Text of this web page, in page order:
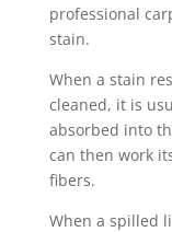
professional
stain.
When a stain
cleaned, it is
absorbed into
can then work
fibers.
When a spilled